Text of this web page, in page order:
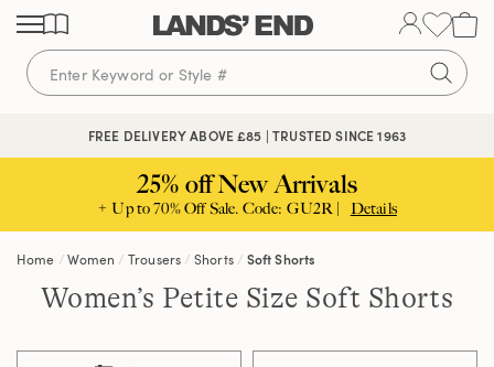
Skip
content
Skip
navigation
Skip
search
FREE DELIVERY ABOVE £85 | TRUSTED SINCE 1963
25% off New Arrivals
+ Up to 70% Off Sale. Code: GU2R | Details
Home Women Trousers Shorts Soft Shorts
Women’s Petite Size Soft Shorts